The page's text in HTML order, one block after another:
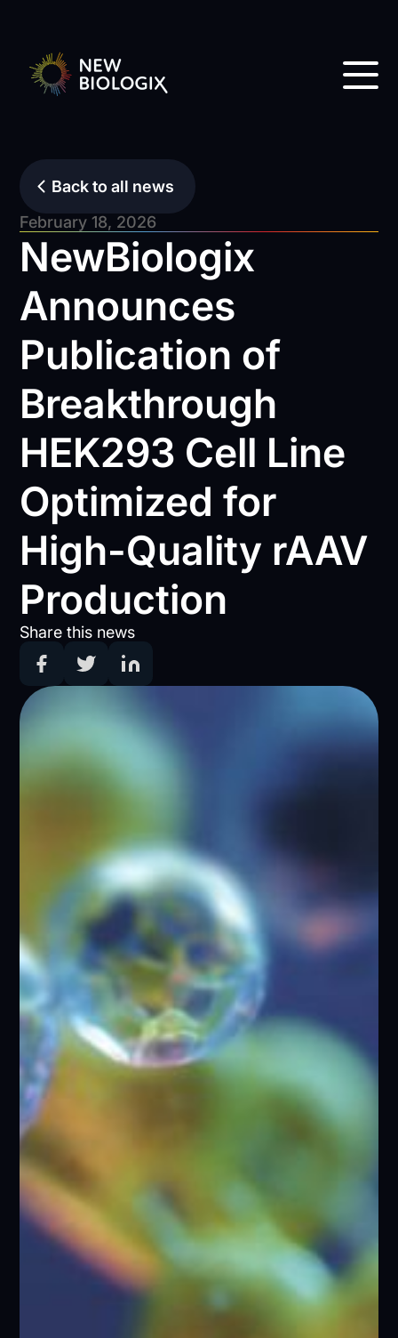
Back to all news
February 18, 2026
NewBiologix
Announces
Publication of
Breakthrough
HEK293 Cell Line
Optimized for
High-Quality rAAV
Production
Share this news